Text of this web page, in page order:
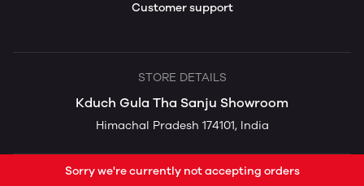
Customer support
STORE DETAILS
Kduch Gula Tha Sanju Showroom
Himachal Pradesh 174101, India
Sorry we're currently not accepting orders